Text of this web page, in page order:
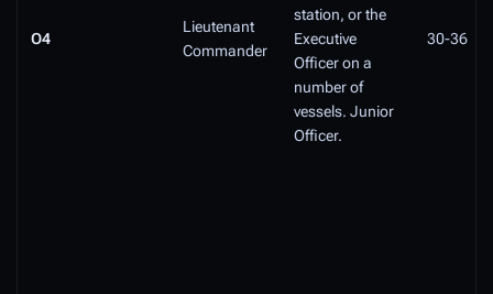
O4
Lieutenant
Commander
station, or the
Executive
Officer on a
number of
vessels. Junior
Officer.
30-36